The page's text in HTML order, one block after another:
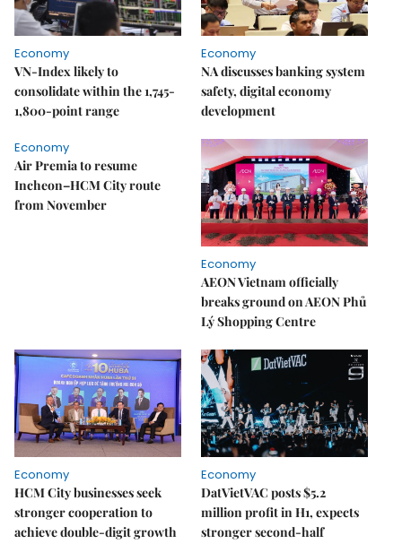
Economy
VN-Index likely to
consolidate within the 1,745-
1,800-point range
Economy
NA discusses banking system
safety, digital economy
development
Economy
Air Premia to resume
Incheon–HCM City route
from November
Economy
AEON Vietnam officially
breaks ground on AEON Phủ
Lý Shopping Centre
Economy
HCM City businesses seek
stronger cooperation to
achieve double-digit growth
Economy
DatVietVAC posts $5.2
million profit in H1, expects
stronger second-half